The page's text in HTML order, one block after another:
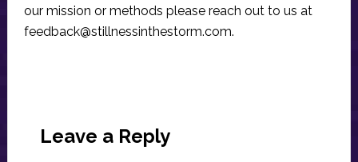
our mission or methods please reach out to us at
feedback@stillnessinthestorm.com.
Interactions
Leave a Reply